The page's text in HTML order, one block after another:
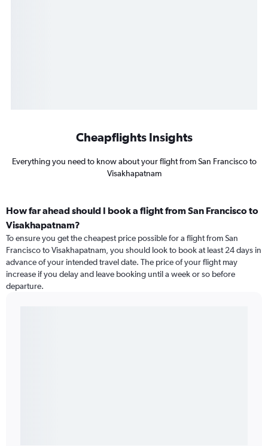
Cheapflights Insights
Everything you need to know about your flight from San Francisco to
Visakhapatnam
How far ahead should I book a flight from San Francisco to
Visakhapatnam?
To ensure you get the cheapest price possible for a flight from San
Francisco to Visakhapatnam, you should look to book at least 24 days in
advance of your intended travel date. The price of your flight may
increase if you delay and leave booking until a week or so before
departure.